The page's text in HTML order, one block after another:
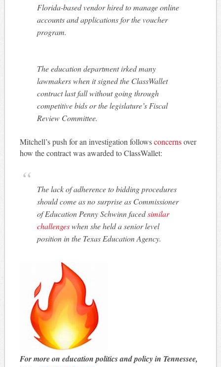
Florida-based vendor hired to manage online
accounts and applications for the voucher
program.
The education department irked many
lawmakers when it signed the ClassWallet
contract last fall without going through
competitive bids or the legislature’s Fiscal
Review Committee.
Mitchell’s push for an investigation followsconcernsover
how the contract was awarded to ClassWallet:
The lack of adherence to bidding procedures
should come as no surprise as Commissioner
of Education Penny Schwinn facedsimilar
challengeswhen she held a senior level
position in the Texas Education Agency.
For more on education politics and policy in Tennessee,